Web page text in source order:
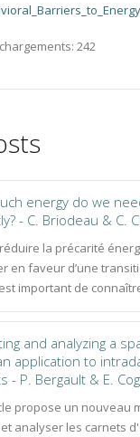
242
energy do we
- C. Briodeau & C.
la précarité
en faveur d’une
important de
and analyzing a
application to
- P. Bergault & E.
propose un nouveau
analyser les carnets